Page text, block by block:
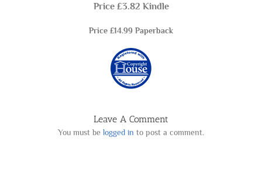
Price £3.82 Kindle
Price £14.99 Paperback
Leave A Comment
You must be logged in to post a comment.